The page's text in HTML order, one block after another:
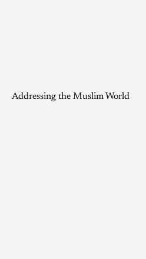
Addressing the Muslim World